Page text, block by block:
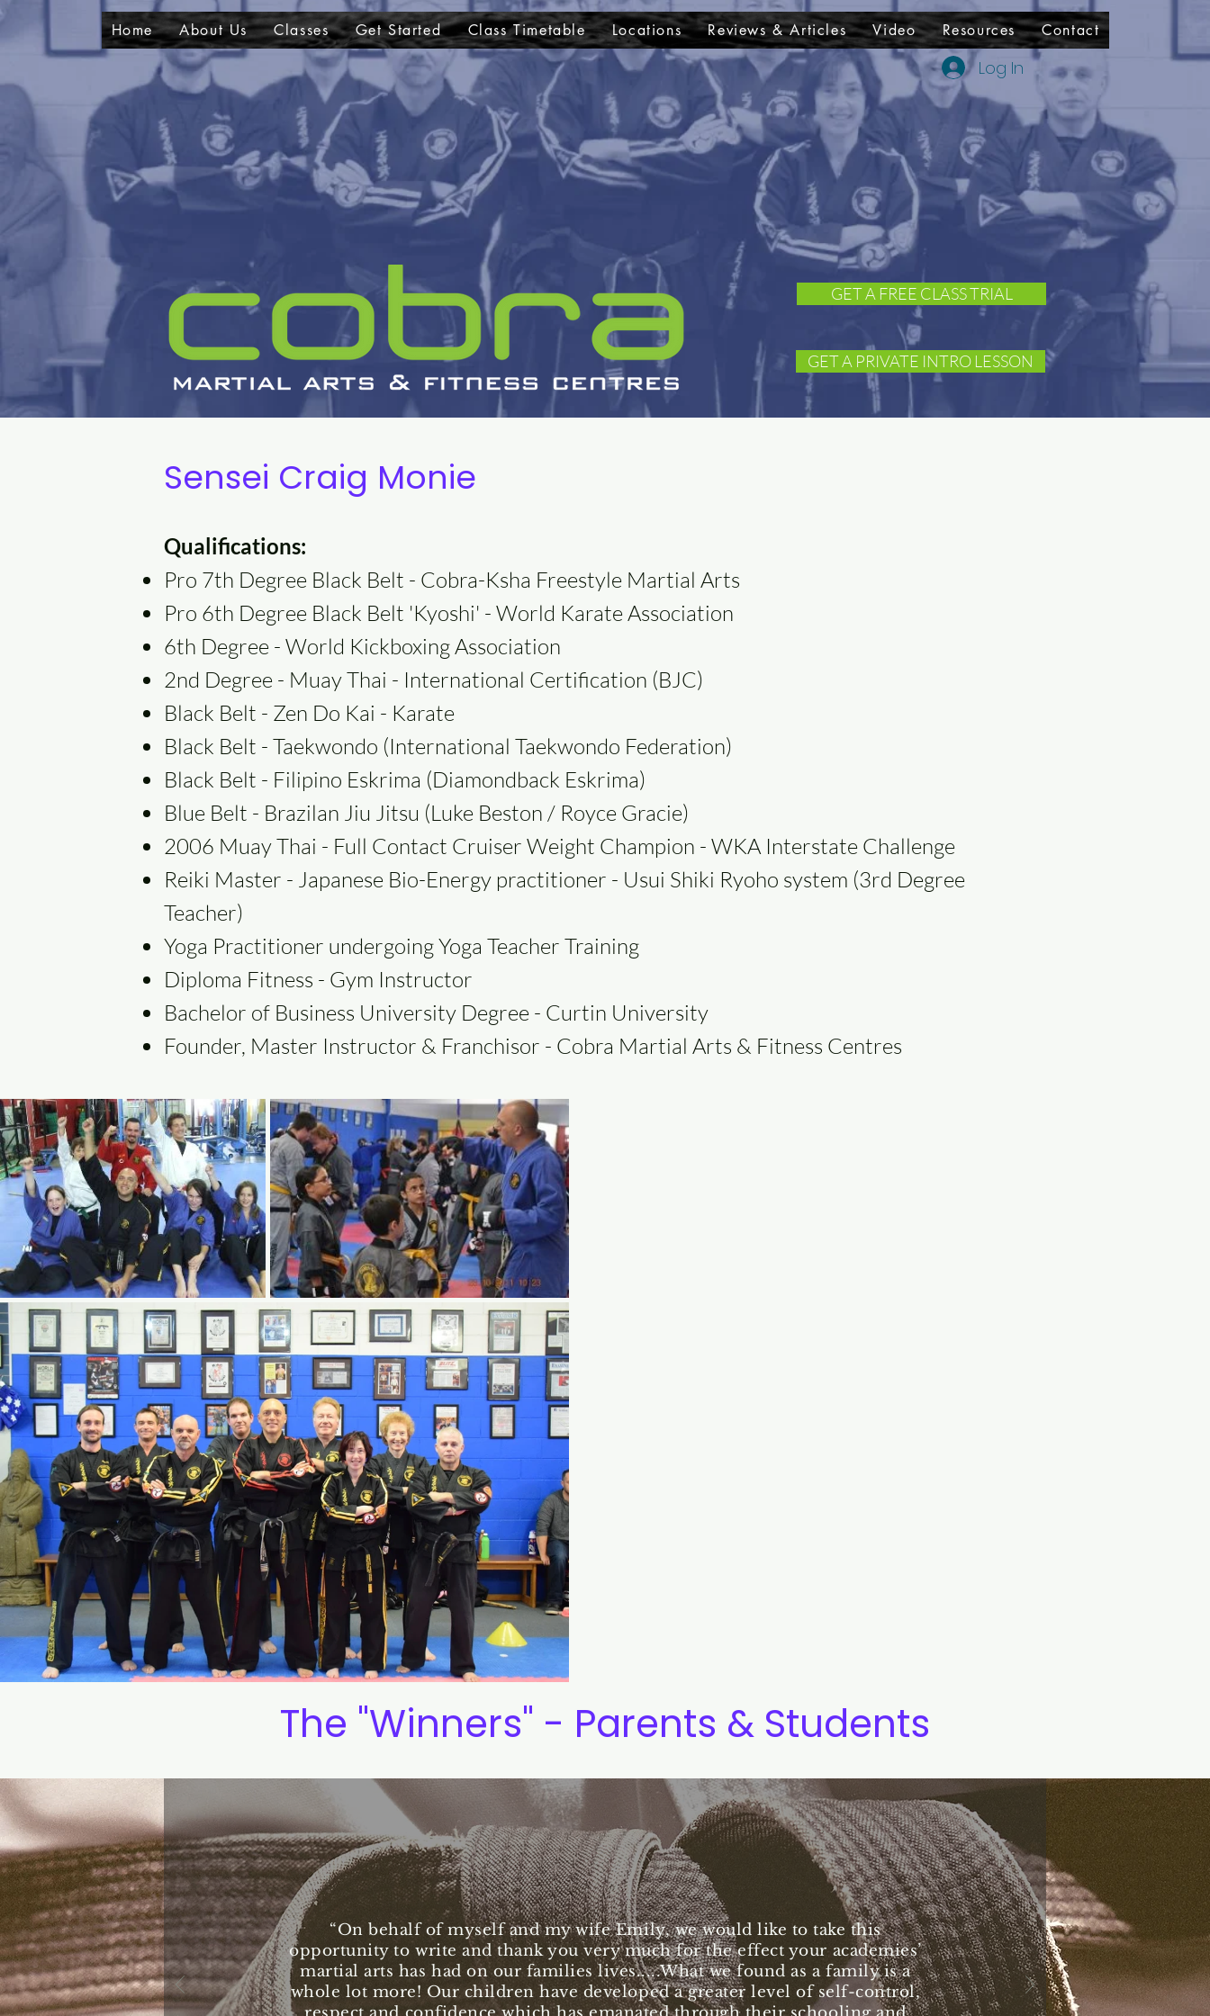
Home About Us Classes Get Started Class Timetable Locations Reviews & Articles Video Resources Contact
Log In
GET A FREE CLASS TRIAL
GET A PRIVATE INTRO LESSON
Sensei Craig Monie
Qualifications:
Pro 7th Degree Black Belt - Cobra-Ksha Freestyle Martial Arts
Pro 6th Degree Black Belt 'Kyoshi' - World Karate Association
6th Degree - World Kickboxing Association
2nd Degree - Muay Thai - International Certification (BJC)
Black Belt - Zen Do Kai - Karate
Black Belt - Taekwondo (International Taekwondo Federation)
Black Belt - Filipino Eskrima (Diamondback Eskrima)
Blue Belt - Brazilan Jiu Jitsu (Luke Beston / Royce Gracie)
2006 Muay Thai - Full Contact Cruiser Weight Champion - WKA Interstate Challenge
Reiki Master - Japanese Bio-Energy practitioner - Usui Shiki Ryoho system (3rd Degree
Teacher)
Yoga Practitioner undergoing Yoga Teacher Training
Diploma Fitness - Gym Instructor
Bachelor of Business University Degree - Curtin University
Founder, Master Instructor & Franchisor - Cobra Martial Arts & Fitness Centres
The "Winners" - Parents & Students
“On behalf of myself and my wife Emily, we would like to take this
opportunity to write and thank you very much for the effect your academies’
martial arts has had on our families lives.....What we found as a family is a
whole lot more! Our children have developed a greater level of self-control,